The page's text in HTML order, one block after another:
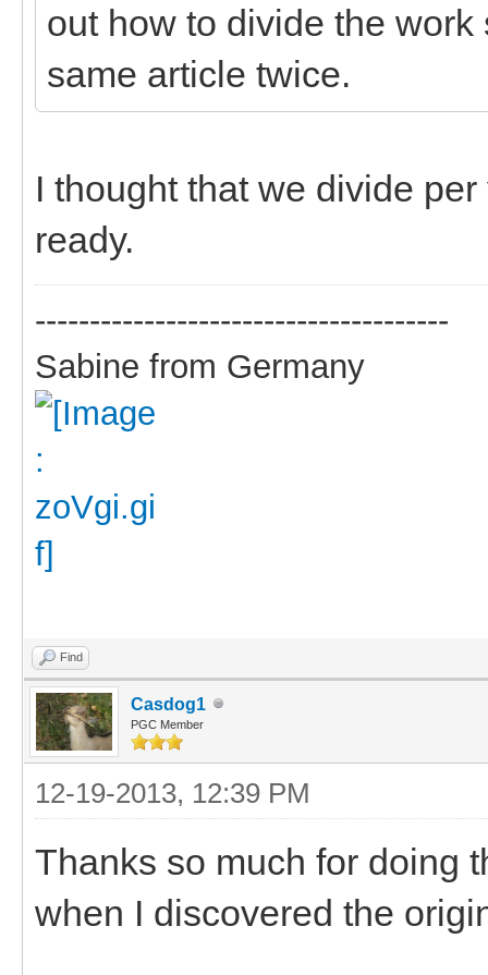
out how to divide the
same article twice.
I thought that we divide
ready.
--------------------------------------
Sabine from Germany
Find
Casdog1
PGC Member
12-19-2013, 12:39 PM
Thanks so much for doing
when I discovered the